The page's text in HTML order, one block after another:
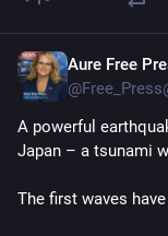
Aure Free
A powerful
Japan – a tsunami
The first waves